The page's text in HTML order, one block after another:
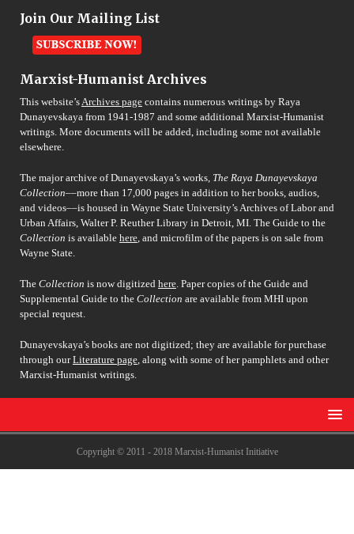
Join Our Mailing List
Marxist-Humanist Archives
This website’sArchives page contains numerous writings by Raya
Dunayevskaya from 1941-1987 and some additional Marxist-Humanist
writings. More documents will be added, including some not available
elsewhere.
The major archive of Dunayevskaya’s works, The Raya Dunayevskaya
Collection––more than 17,000 pages in addition to her books, audios,
and videos––is housed in Wayne State University’s Archives of Labor and
Urban Affairs, Walter P. Reuther Library in Detroit, MI. The Guide to the
Collection is available here, and microfilm of the papers is on sale from
Wayne State.
The Collection is now digitized here. Paper copies of the Guide and
Supplemental Guide to the Collection are available from MHI upon
special request.
Dunayevskaya’s books are not digitized; they are available for purchase
through ourLiterature page, along with some of her pamphlets and other
Marxist-Humanist writings.
Copyright © 2011 - 2018 Marxist-Humanist Initiative